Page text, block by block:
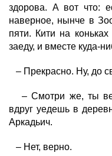
здорова. А вот что:
наверное, нынче в
пяти. Кити на
заеду, и вместе куда-
– Прекрасно. Ну, до
– Смотри же, ты
вдруг уедешь в
Аркадьич.
– Нет, верно.